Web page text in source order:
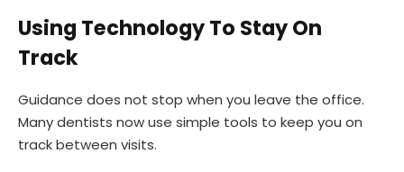
Using Technology To Stay On
Track
Guidance does not stop when you leave the office.
Many dentists now use simple tools to keep you on
track between visits.